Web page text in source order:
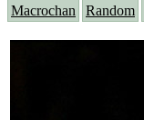
Macrochan Random